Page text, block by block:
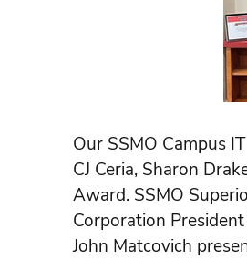
Our SSMO Campus
CJ Ceria, Sharon
Award. SSMO
Corporation
John Matcovich